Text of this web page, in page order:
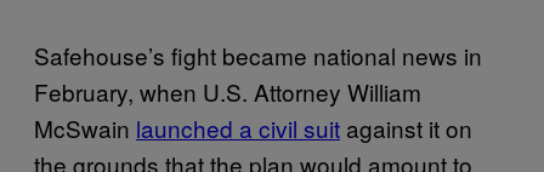
Safehouse’s fight became national news in
February, when U.S. Attorney William
McSwain launched a civil suit against it on
the grounds that the plan would amount to